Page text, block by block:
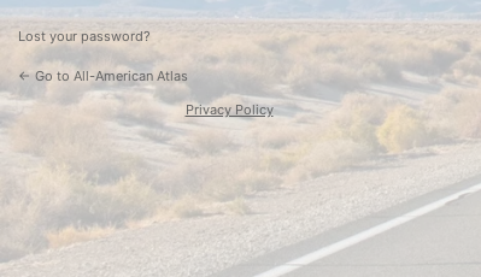
Lost your password?
← Go to All-American Atlas
Privacy Policy